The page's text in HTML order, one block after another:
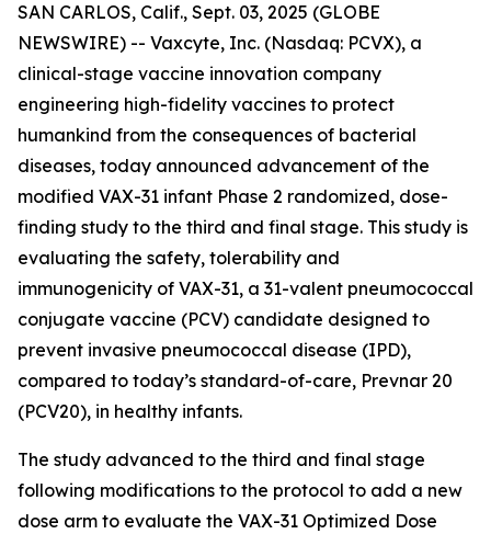
SAN CARLOS, Calif., Sept. 03, 2025 (GLOBE
NEWSWIRE) -- Vaxcyte, Inc. (Nasdaq: PCVX), a
clinical-stage vaccine innovation company
engineering high-fidelity vaccines to protect
humankind from the consequences of bacterial
diseases, today announced advancement of the
modified VAX-31 infant Phase 2 randomized, dose-
finding study to the third and final stage. This study is
evaluating the safety, tolerability and
immunogenicity of VAX-31, a 31-valent pneumococcal
conjugate vaccine (PCV) candidate designed to
prevent invasive pneumococcal disease (IPD),
compared to today’s standard-of-care, Prevnar 20
(PCV20), in healthy infants.
The study advanced to the third and final stage
following modifications to the protocol to add a new
dose arm to evaluate the VAX-31 Optimized Dose